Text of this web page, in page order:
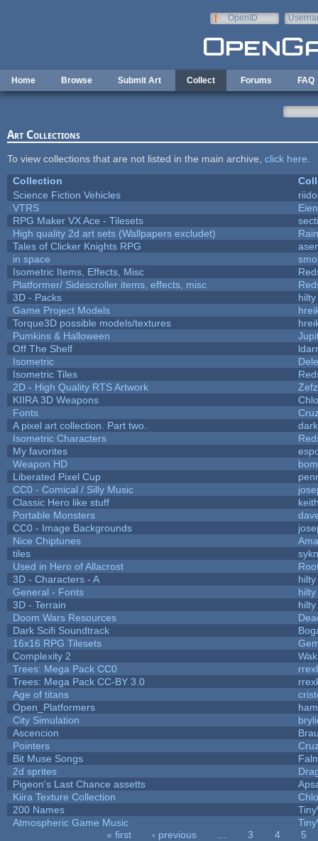
OpenID
Home Browse Submit Art Collect Forums FAQ
Art Collections
To view collections that are not listed in the main archive, click here
Collection
Science Fiction Vehicles
VTRS
RPG Maker VX Ace - Tilesets
High quality 2d art sets (Wallpapers excludet)
Tales of Clicker Knights RPG
in space
Isometric Items, Effects, Misc
Platformer/ Sidescroller items, effects, misc
3D - Packs
hilty
Game Project Models
Torque3D possible models/textures
Pumkins & Halloween
Off The Shelf
Isometric
Isometric Tiles
2D - High Quality RTS Artwork
Zefz
KIIRA 3D Weapons
Fonts
A pixel art collection. Part two.
Isometric Characters
My favorites
Weapon HD
Liberated Pixel Cup
CC0 - Comical / Silly Music
Classic Hero like stuff
Portable Monsters
CC0 - Image Backgrounds
Nice Chiptunes
tiles
Used in Hero of Allacrost
3D - Characters - A
hilty
General - Fonts
hilty
3D - Terrain
hilty
Doom Wars Resources
Dark Scifi Soundtrack
16x16 RPG Tilesets
Complexity 2
Trees: Mega Pack CC0
Trees: Mega Pack CC-BY 3.0
Age of titans
Open_Platformers
City Simulation
Ascencion
Pointers
Bit Muse Songs
2d sprites
Pigeon's Last Chance assetts
Kiira Texture Collection
200 Names
Atmospheric Game Music
« first ‹ previous 3 4
5